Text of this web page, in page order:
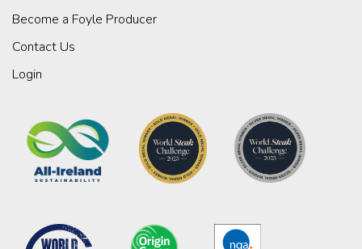
Become a Foyle Producer
Contact Us
Login